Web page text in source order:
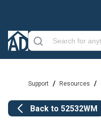
Support / Resources /
Back to 52532WM